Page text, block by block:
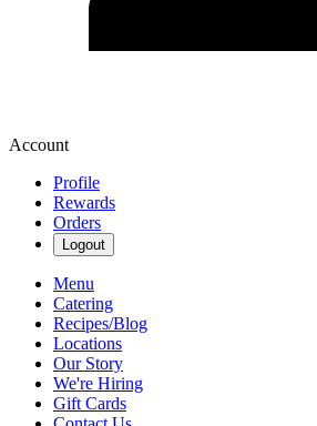
Account
Profile
Rewards
Orders
Logout
Menu
Catering
Recipes/Blog
Locations
Our Story
We're Hiring
Gift Cards